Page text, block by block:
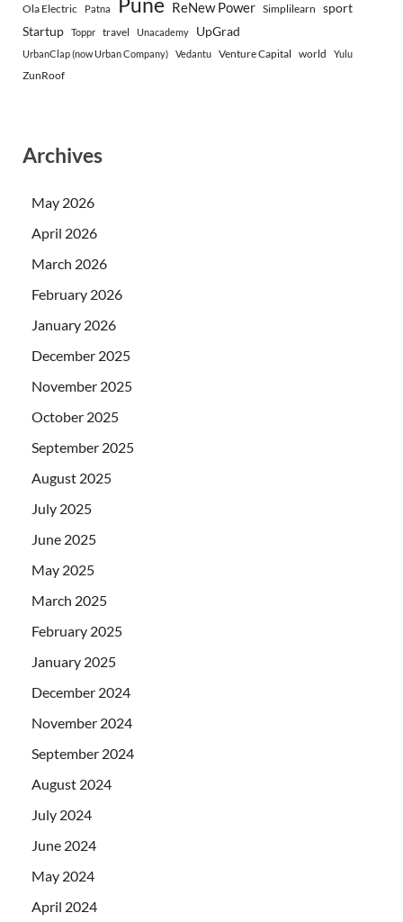
Ola Electric Patna ReNew Power Simplilearn sport
Startup
Toppr travel Unacademy UpGrad
UrbanClap (now Urban Company) Vedantu Venture Capital world Yulu
ZunRoof
Archives
May 2026
April 2026
March 2026
February 2026
January 2026
December 2025
November 2025
October 2025
September 2025
August 2025
July 2025
June 2025
May 2025
March 2025
February 2025
January 2025
December 2024
November 2024
September 2024
August 2024
July 2024
June 2024
May 2024
April 2024